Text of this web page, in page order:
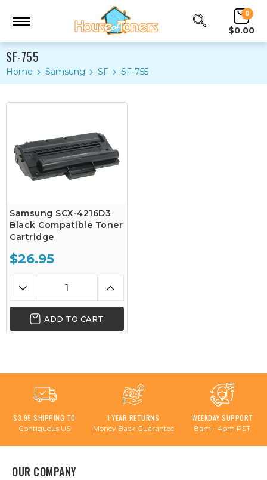
0
$0.00
SF-755
Home Samsung SF SF-755
Samsung SCX-4216D3
Black Compatible Toner
Cartridge
$26.95
ADD TO CART
$3.95 SHIPPING TO
Contiguous US
1 YEAR RETURNS
Money Back Guarantee
WEEKDAY SUPPORT
8am - 4pm PST
OUR COMPANY